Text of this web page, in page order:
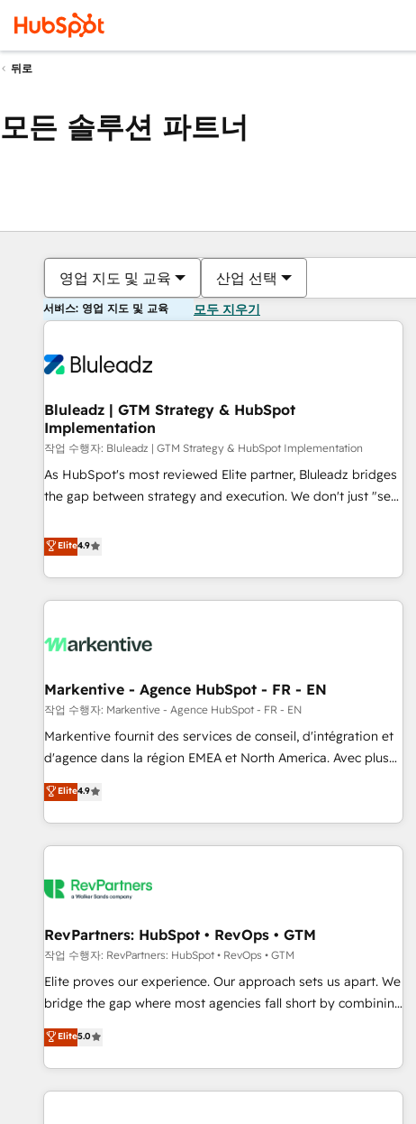
뒤로
모든 솔루션 파트너
영업 지도 및 교육 산업 선택
서비스: 영업 지도 및 교육 모두 지우기
Bluleadz | GTM Strategy & HubSpot
Implementation
작업 수행자: Bluleadz | GTM Strategy & HubSpot Implementation
As HubSpot's most reviewed Elite partner, Bluleadz bridges
the gap between strategy and execution. We don't just "set
to align your leadership and engineer a portal that drives
predictable revenue velocity. 🚀 GTM Strategy & Alignment
Workshops & Sprints: Identify "Valleys of Death" stalling
growth. Fix your ICP, Math, and Story to stop "accelerating a
technical-debt setup across all Hubs, validated by our 7
custom AI agents, and high-integrity migrations for total
reporting clarity. Security & Compliance: SOC 2 Type II and
HIPAA attested for enterprise-grade data security. 🏆 Why
Bluleadz? GTM OS Partner | 16+ Years Experience | 1,000+
Elite4.9
Markentive - Agence HubSpot - FR - EN
작업 수행자: Markentive - Agence HubSpot - FR - EN
Markentive fournit des services de conseil, d'intégration et
d'agence dans la région EMEA et North America. Avec plus
de 115 experts en marketing automation, Growth, Revops,
CRM et webdesign. Markentive is both a consulting firm, a
digital agency and an integrator. With over 115 experts in
marketing automation, growth, revops, CRM and webdesign
Elite4.9
RevPartners: HubSpot • RevOps • GTM
작업 수행자: RevPartners: HubSpot • RevOps • GTM
Elite proves our experience. Our approach sets us apart. We
bridge the gap where most agencies fall short by combining
GTM strategy with technical execution to solve the right
problem with the right solution. As the only firm in the world
to hold Elite Partner Accreditations with both HubSpot and
Clay, our clients gain a unique advantage in CRM
Elite5.0